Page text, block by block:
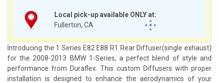
Local pick-up available ONLY at:
Fullerton, CA
Introducing the 1 Series E82 E88 R1 Rear Diffuser(single exhaust)
for the 2008-2013 BMW 1-Series, a perfect blend of style and
performance from Duraflex. This custom Diffusers with proper
installation is designed to enhance the aerodynamics of your